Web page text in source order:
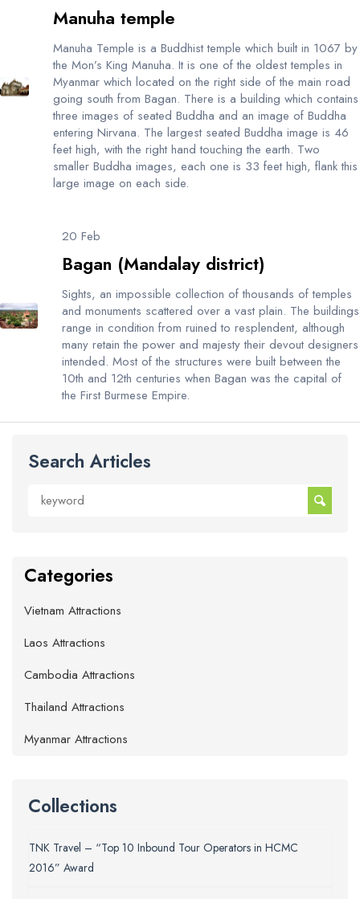
Manuha temple
Manuha Temple is a Buddhist temple which built in 1067 by
the Mon’s King Manuha. It is one of the oldest temples in
Myanmar which located on the right side of the main road
going south from Bagan. There is a building which contains
three images of seated Buddha and an image of Buddha
entering Nirvana. The largest seated Buddha image is 46
feet high, with the right hand touching the earth. Two
smaller Buddha images, each one is 33 feet high, flank this
large image on each side.
20 Feb
Bagan (Mandalay district)
Sights, an impossible collection of thousands of temples
and monuments scattered over a vast plain. The buildings
range in condition from ruined to resplendent, although
many retain the power and majesty their devout designers
intended. Most of the structures were built between the
10th and 12th centuries when Bagan was the capital of
the First Burmese Empire.
Search Articles
Categories
Vietnam Attractions
Laos Attractions
Cambodia Attractions
Thailand Attractions
Myanmar Attractions
Collections
TNK Travel – “Top 10 Inbound Tour Operators in HCMC
2016” Award